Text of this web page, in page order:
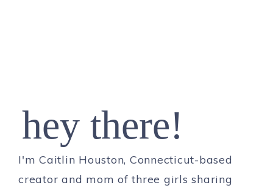
hey there!
I'm Caitlin Houston, Connecticut-based
creator and mom of three girls sharing